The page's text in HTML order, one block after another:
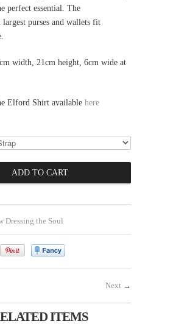
perfect essential. The
purses and wallets fit
width, 21cm height, 6cm wide at
Elford Shirt available here
Dressing the Soul
Next →
ITEMS